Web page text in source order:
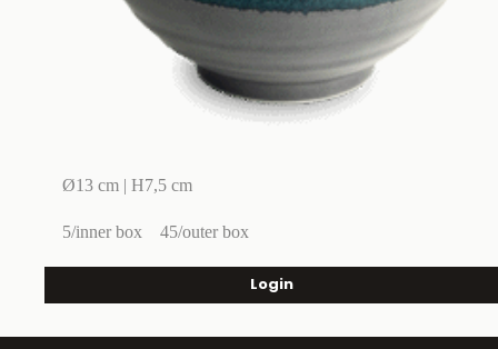
Ø13 cm | H7,5 cm
5/inner box 45/outer box
Login